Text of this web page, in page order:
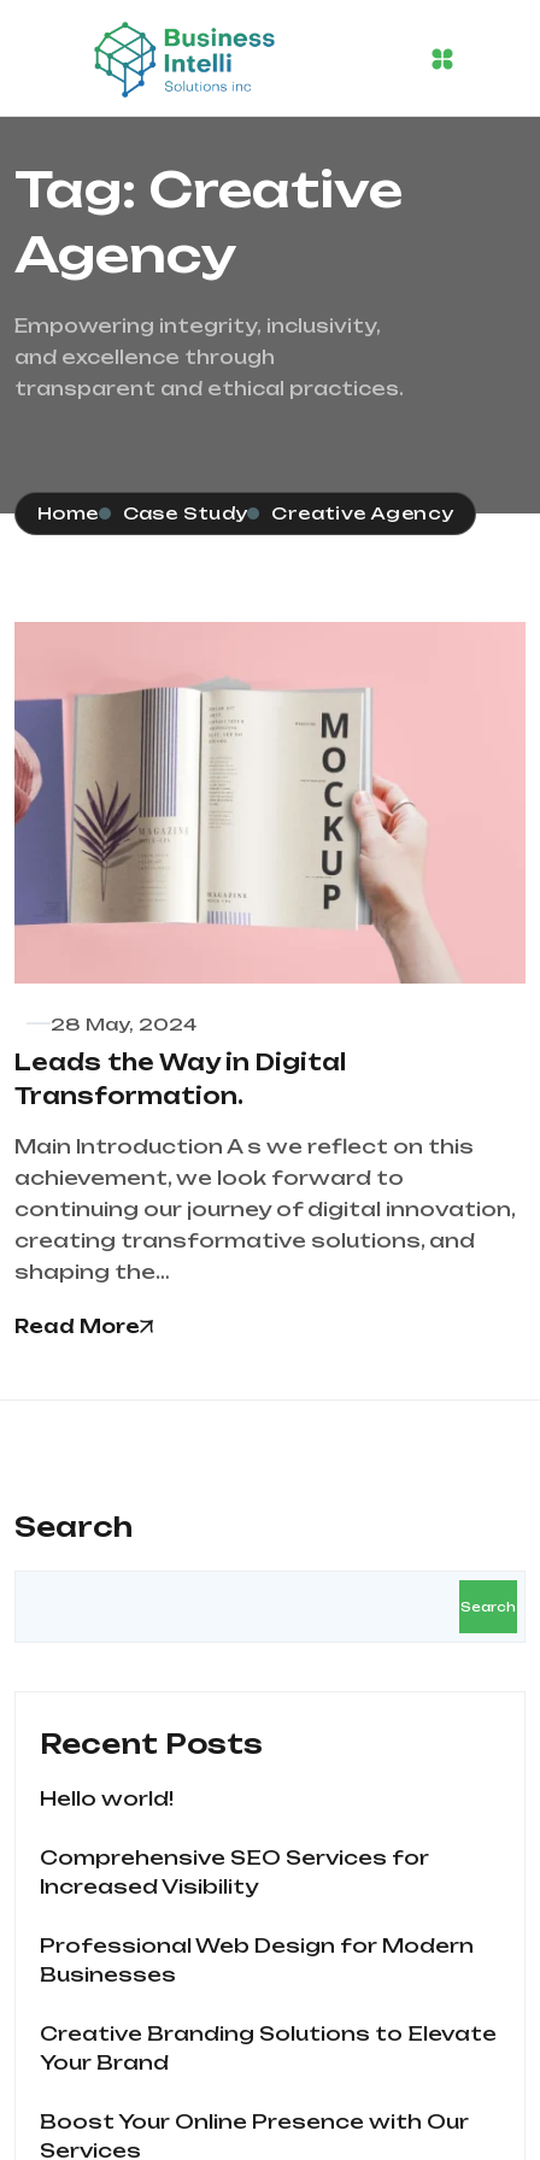
Tag: Creative
Agency
Empowering integrity, inclusivity,
and excellence through
transparent and ethical practices.
Home Case Study Creative Agency
28 May, 2024
Leads the Way in Digital
Transformation.
Main Introduction A s we reflect on this
achievement, we look forward to
continuing our journey of digital innovation,
creating transformative solutions, and
shaping the…
Read More
Search
Search
Recent Posts
Hello world!
Comprehensive SEO Services for
Increased Visibility
Professional Web Design for Modern
Businesses
Creative Branding Solutions to Elevate
Your Brand
Boost Your Online Presence with Our
Services